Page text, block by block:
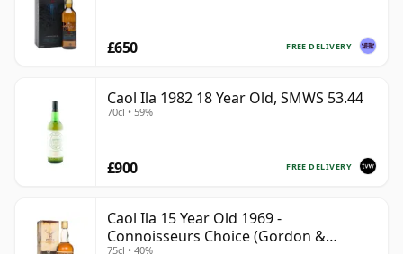
FREE DELIVERY
£650
Caol Ila 1982 18 Year Old, SMWS 53.44
70cl • 59%
FREE DELIVERY
£900
Caol Ila 15 Year Old 1969 -
Connoisseurs Choice (Gordon &
75cl • 40%